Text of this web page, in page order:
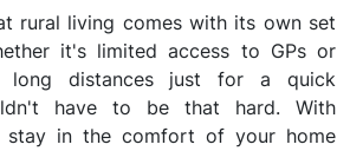
rural living comes with its own set
it's limited access to GPs or
long distances just for a quick
have to be that hard. With
stay in the comfort of your home